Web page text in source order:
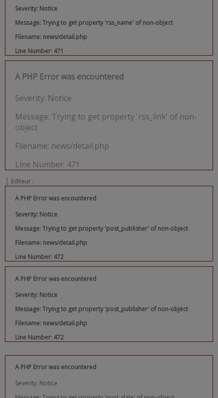
Severity: Notice
Message: Trying to get property 'rss_name' of non-object
Filename: news/detail.php
Line Number: 471
A PHP Error was encountered
Severity: Notice
Message: Trying to get property 'rss_link' of non-
object
Filename: news/detail.php
Line Number: 471
| Editeur :
A PHP Error was encountered
Severity: Notice
Message: Trying to get property 'post_publisher' of non-object
Filename: news/detail.php
Line Number: 472
A PHP Error was encountered
Severity: Notice
Message: Trying to get property 'post_publisher' of non-object
Filename: news/detail.php
Line Number: 472
A PHP Error was encountered
Severity: Notice